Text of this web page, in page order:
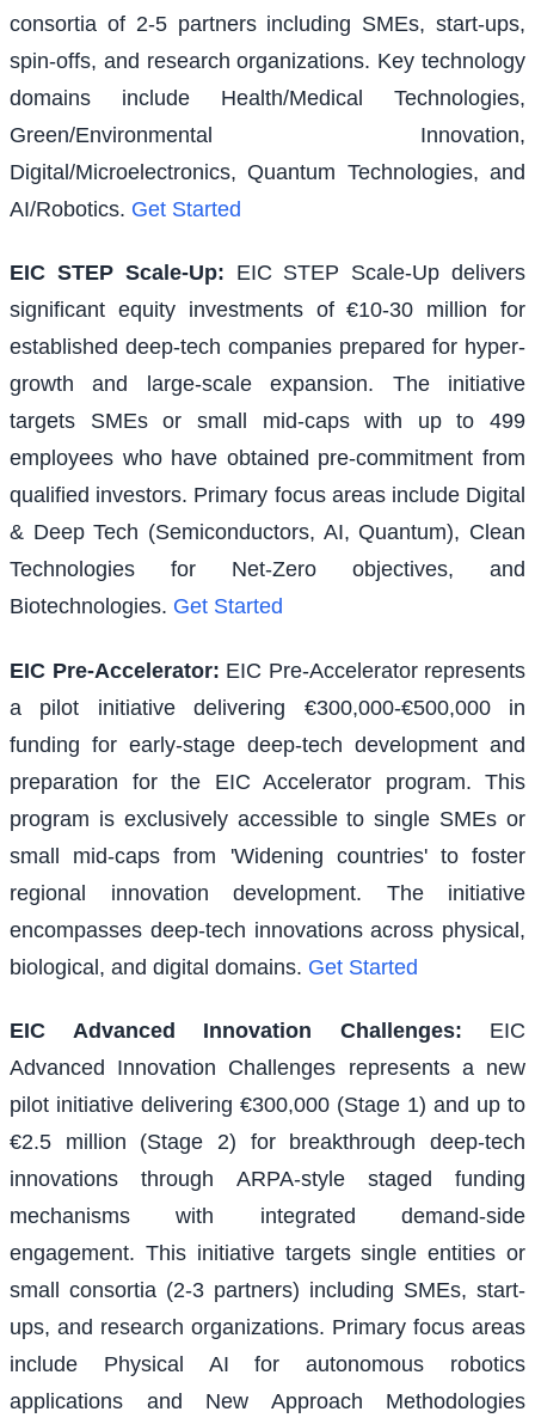
consortia of 2-5 partners including SMEs, start-ups,
spin-offs, and research organizations. Key technology
domains include Health/Medical Technologies,
Green/Environmental Innovation,
Digital/Microelectronics, Quantum Technologies, and
AI/Robotics. Get Started
EIC STEP Scale-Up: EIC STEP Scale-Up delivers
significant equity investments of €10-30 million for
established deep-tech companies prepared for hyper-
growth and large-scale expansion. The initiative
targets SMEs or small mid-caps with up to 499
employees who have obtained pre-commitment from
qualified investors. Primary focus areas include Digital
& Deep Tech (Semiconductors, AI, Quantum), Clean
Technologies for Net-Zero objectives, and
Biotechnologies. Get Started
EIC Pre-Accelerator: EIC Pre-Accelerator represents
a pilot initiative delivering €300,000-€500,000 in
funding for early-stage deep-tech development and
preparation for the EIC Accelerator program. This
program is exclusively accessible to single SMEs or
small mid-caps from 'Widening countries' to foster
regional innovation development. The initiative
encompasses deep-tech innovations across physical,
biological, and digital domains. Get Started
EIC Advanced Innovation Challenges:
EIC
Advanced Innovation Challenges represents a new
pilot initiative delivering €300,000 (Stage 1) and up to
€2.5 million (Stage 2) for breakthrough deep-tech
innovations through ARPA-style staged funding
mechanisms with integrated demand-side
engagement. This initiative targets single entities or
small consortia (2-3 partners) including SMEs, start-
ups, and research organizations. Primary focus areas
include Physical AI for autonomous robotics
applications and New Approach Methodologies